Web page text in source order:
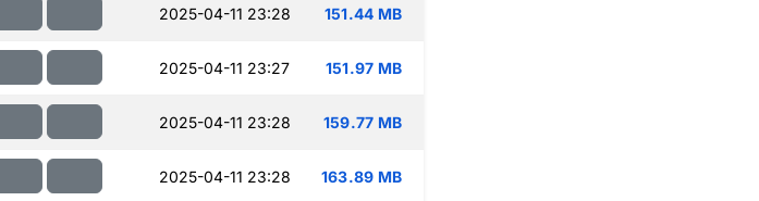
2025-04-11 23:28 151.44 MB
2025-04-11 23:27 151.97 MB
2025-04-11 23:28 159.77 MB
2025-04-11 23:28 163.89 MB